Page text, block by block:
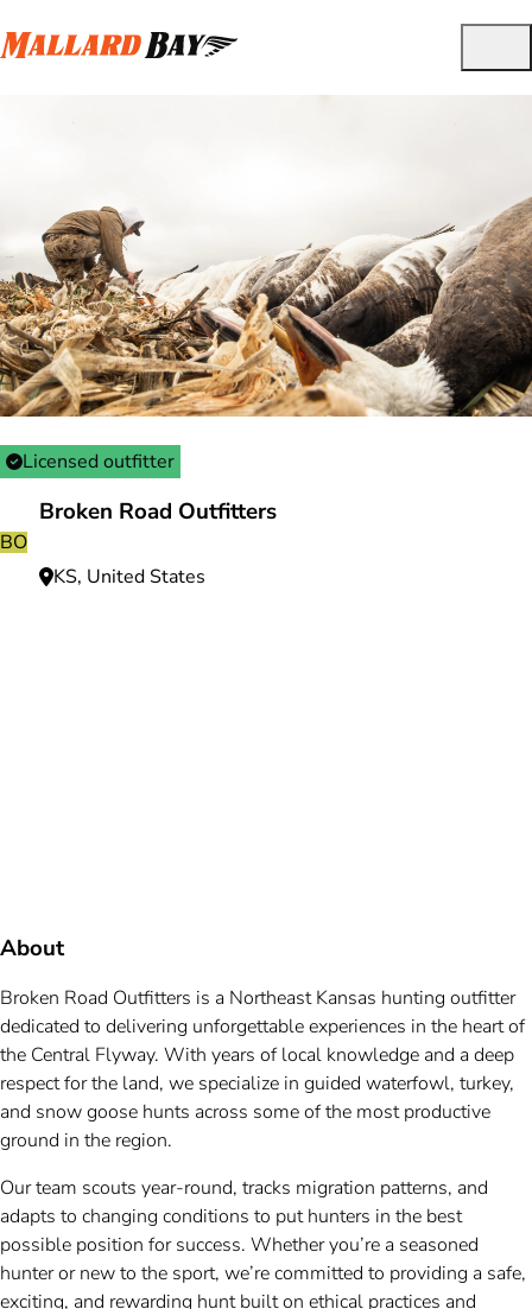
Licensed outfitter
BO
Broken Road Outfitters
KS, United States
About
Broken Road Outfitters is a Northeast Kansas hunting outfitter
dedicated to delivering unforgettable experiences in the heart of
the Central Flyway. With years of local knowledge and a deep
respect for the land, we specialize in guided waterfowl, turkey,
and snow goose hunts across some of the most productive
ground in the region.
Our team scouts year-round, tracks migration patterns, and
adapts to changing conditions to put hunters in the best
possible position for success. Whether you’re a seasoned
hunter or new to the sport, we’re committed to providing a safe,
exciting, and rewarding hunt built on ethical practices and